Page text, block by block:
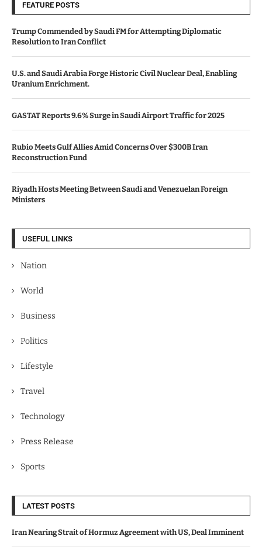
FEATURE POSTS
Trump Commended by Saudi FM for Attempting Diplomatic
Resolution to Iran Conflict
U.S. and Saudi Arabia Forge Historic Civil Nuclear Deal, Enabling
Uranium Enrichment.
GASTAT Reports 9.6% Surge in Saudi Airport Traffic for 2025
Rubio Meets Gulf Allies Amid Concerns Over $300B Iran
Reconstruction Fund
Riyadh Hosts Meeting Between Saudi and Venezuelan Foreign
Ministers
USEFUL LINKS
Nation
World
Business
Politics
Lifestyle
Travel
Technology
Press Release
Sports
LATEST POSTS
Iran Nearing Strait of Hormuz Agreement with US, Deal Imminent